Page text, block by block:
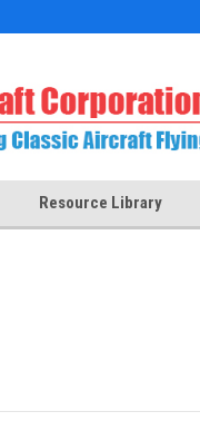
Resource Library